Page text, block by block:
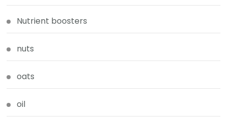
Nutrient boosters
nuts
oats
oil